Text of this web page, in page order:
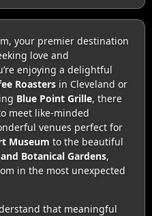
your premier destination
love and
enjoying a delightful
Roastersin Cleveland or
Blue Point Grille, there
meet like-minded
venues perfect for
Museum to the beautiful
Botanical Gardens,
in the most unexpected
that meaningful